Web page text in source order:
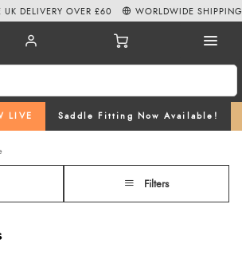
LIVE Saddle Fitting Now Available!
UK DELIVERY OVER £60 WORLDWIDE SHIPPING
Filters